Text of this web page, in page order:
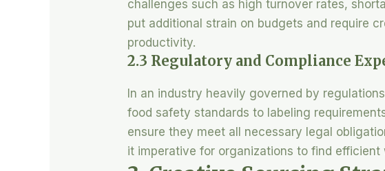
challenges such as high turnover rates,
put additional strain on budgets and require
productivity.
2.3 Regulatory and Compliance
In an industry heavily governed by
food safety standards to labeling
ensure they meet all necessary legal
it imperative for organizations to find